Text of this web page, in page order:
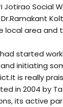
Jotirao Social
local area
had started
initiating
is really
in 2004 by
its active